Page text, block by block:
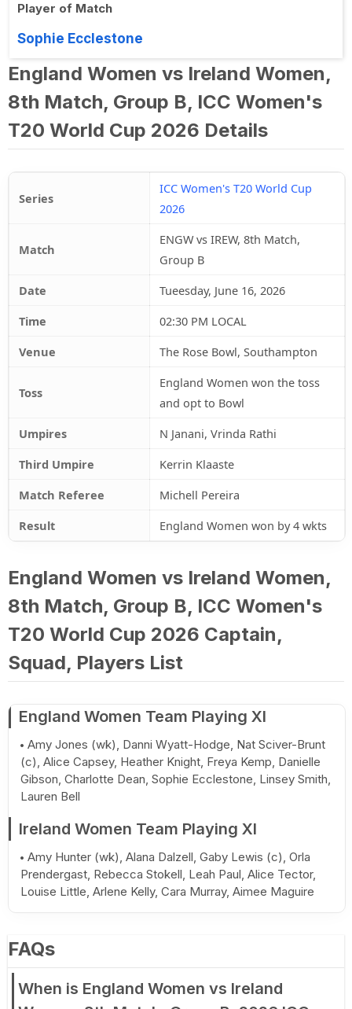
Player of Match
Sophie Ecclestone
England Women vs Ireland Women,
8th Match, Group B, ICC Women's
T20 World Cup 2026 Details
Series
ICC Women's T20 World Cup
2026
Match
ENGW vs IREW, 8th Match,
Group B
Date
Tueesday, June 16, 2026
Time
02:30 PM LOCAL
Venue
The Rose Bowl, Southampton
Toss
England Women won the toss
and opt to Bowl
Umpires
N Janani, Vrinda Rathi
Third Umpire
Kerrin Klaaste
Match Referee
Michell Pereira
Result
England Women won by 4 wkts
England Women vs Ireland Women,
8th Match, Group B, ICC Women's
T20 World Cup 2026 Captain,
Squad, Players List
England Women Team Playing XI
Amy Jones (wk), Danni Wyatt-Hodge, Nat Sciver-Brunt
(c), Alice Capsey, Heather Knight, Freya Kemp, Danielle
Gibson, Charlotte Dean, Sophie Ecclestone, Linsey Smith,
Lauren Bell
Ireland Women Team Playing XI
Amy Hunter (wk), Alana Dalzell, Gaby Lewis (c), Orla
Prendergast, Rebecca Stokell, Leah Paul, Alice Tector,
Louise Little, Arlene Kelly, Cara Murray, Aimee Maguire
FAQs
When is England Women vs Ireland